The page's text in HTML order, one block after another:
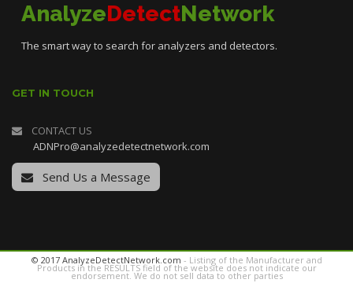
AnalyzeDetectNetwork
The smart way to search for analyzers and detectors.
GET IN TOUCH
CONTACT US
ADNPro@analyzedetectnetwork.com
Send Us a Message
© 2017 AnalyzeDetectNetwork.com - Listing of the Manufacturer and
Products in the RESULTS field of the website does not indicate our
endorsement. We do not sell data to other parties